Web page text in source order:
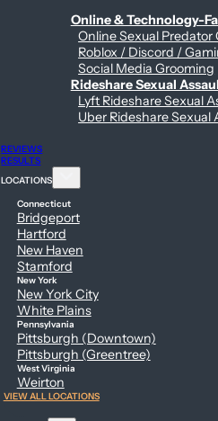
Online & Technology-
Online Sexual Predator
Roblox / Discord /
Social Media Grooming
Rideshare Sexual
Lyft Rideshare Sexual
Uber Rideshare Sexual
REVIEWS
RESULTS
LOCATIONS
Connecticut
Bridgeport
Hartford
New Haven
Stamford
New York
New York City
White Plains
Pennsylvania
Pittsburgh (Downtown)
Pittsburgh (Greentree)
West Virginia
Weirton
VIEW ALL LOCATIONS